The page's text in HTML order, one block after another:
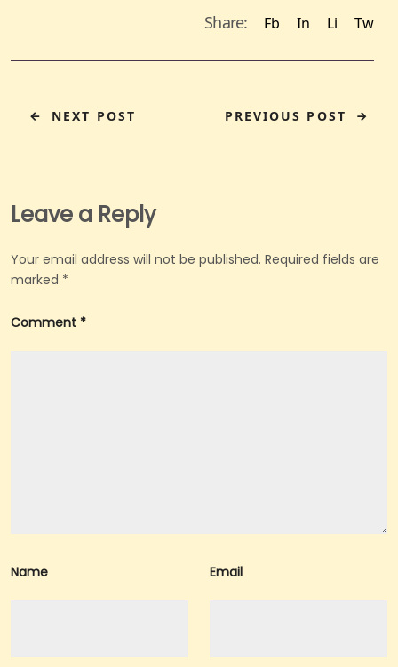
Share: Fb In Li Tw
NEXT POST PREVIOUS POST
Leave a Reply
Your email address will not be published. Required fields are
marked *
Comment *
Name Email